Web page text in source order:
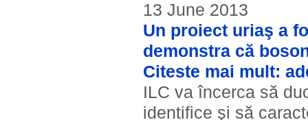
13 June 2013
Un proiect uriaş a
demonstra că
Citeste mai mult:
ILC va încerca să
identifice şi să